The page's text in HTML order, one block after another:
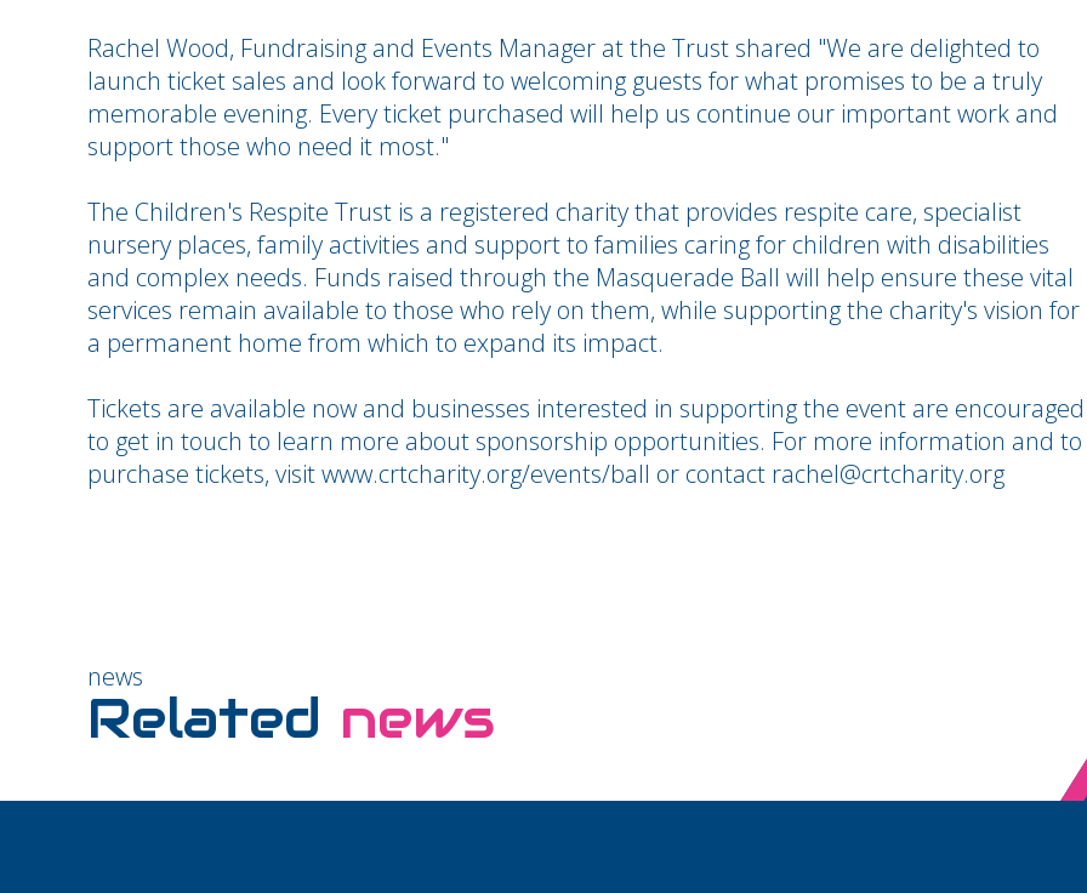
Rachel Wood, Fundraising and Events Manager at the Trust shared "We are delighted to
launch ticket sales and look forward to welcoming guests for what promises to be a truly
memorable evening. Every ticket purchased will help us continue our important work and
support those who need it most."
The Children's Respite Trust is a registered charity that provides respite care, specialist
nursery places, family activities and support to families caring for children with disabilities
and complex needs. Funds raised through the Masquerade Ball will help ensure these vital
services remain available to those who rely on them, while supporting the charity's vision for
a permanent home from which to expand its impact.
Tickets are available now and businesses interested in supporting the event are encouraged
to get in touch to learn more about sponsorship opportunities. For more information and to
purchase tickets, visit www.crtcharity.org/events/ball or contact rachel@crtcharity.org
news
Related news